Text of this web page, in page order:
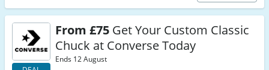
From £75 Get Your Custom Classic
Chuck at Converse Today
Ends 12 August